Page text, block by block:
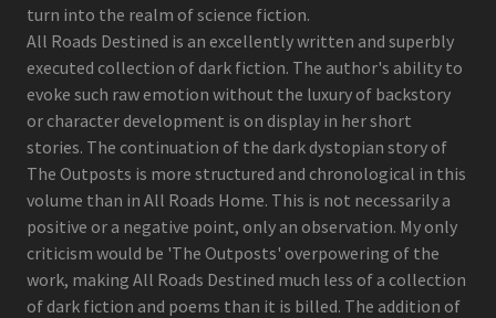
turn into the realm of science fiction.
All Roads Destined is an excellently written and superbly
executed collection of dark fiction. The author's ability to
evoke such raw emotion without the luxury of backstory
or character development is on display in her short
stories. The continuation of the dark dystopian story of
The Outposts is more structured and chronological in this
volume than in All Roads Home. This is not necessarily a
positive or a negative point, only an observation. My only
criticism would be 'The Outposts' overpowering of the
work, making All Roads Destined much less of a collection
of dark fiction and poems than it is billed. The addition of